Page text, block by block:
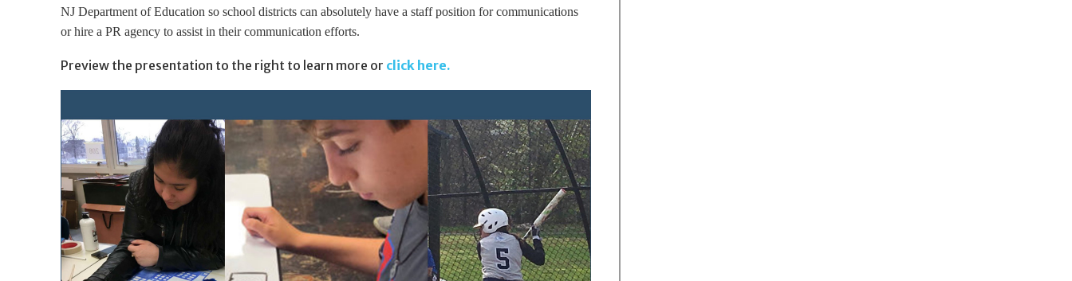
NJ Department of Education so school districts can absolutely have a staff position for communications
or hire a PR agency to assist in their communication efforts.
Preview the presentation to the right to learn more or click here.